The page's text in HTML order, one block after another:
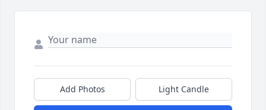
Add Photos Light Candle